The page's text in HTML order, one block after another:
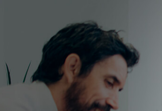
Powered by Translate